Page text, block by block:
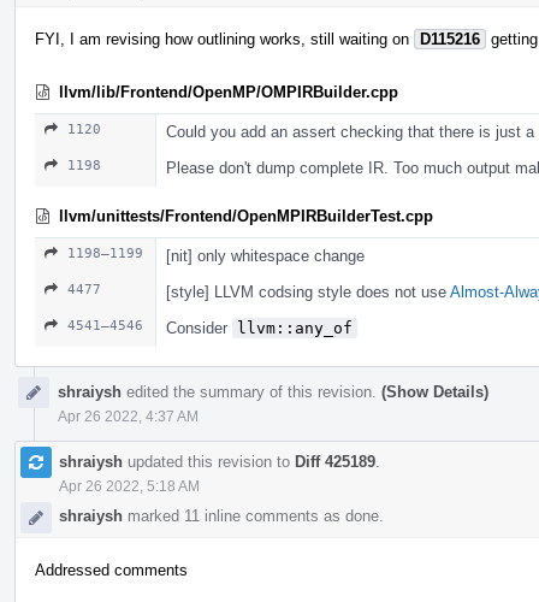
FYI, I am revising how outlining works, still waiting on D115216
llvm/lib/Frontend/OpenMP/OMPIRBuilder.cpp
1120 Could you add an assert checking that there is just
1198 Please don't dump complete IR. Too much output
llvm/unittests/Frontend/OpenMPIRBuilderTest.cpp
1198–1199 [nit] only whitespace change
4477 [style] LLVM codsing style does not use Almost-
4541–4546 Consider llvm::any_of
shraiysh edited the summary of this revision. (Show Details)
Apr 26 2022, 4:37 AM
shraiysh updated this revision to Diff 425189
Apr 26 2022, 5:18 AM
shraiysh marked 11 inline comments as done.
Addressed comments